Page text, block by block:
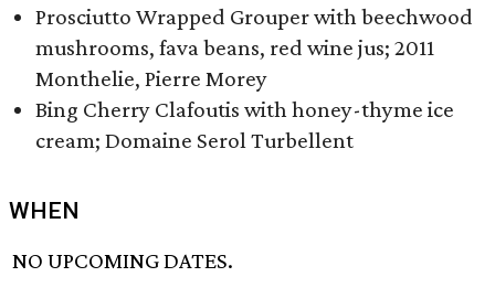
Prosciutto Wrapped Grouper with beechwood
mushrooms, fava beans, red wine jus; 2011
Monthelie, Pierre Morey
Bing Cherry Clafoutis with honey-thyme ice
cream; Domaine Serol Turbellent
WHEN
NO UPCOMING DATES.